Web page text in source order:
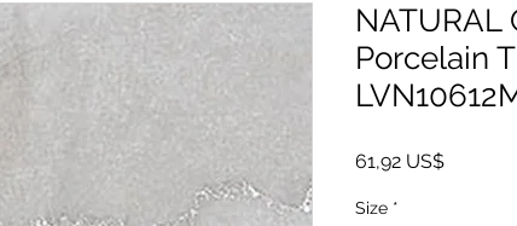
NATURAL
Porcelain
61,92 US$Precio
Size *